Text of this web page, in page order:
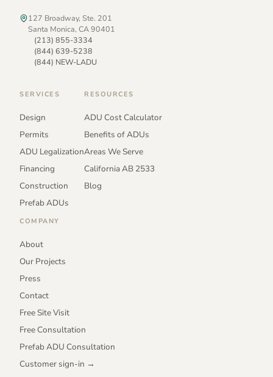
127 Broadway, Ste. 201
Santa Monica, CA 90401
(213) 855-3334
(844) 639-5238
(844) NEW-LADU
SERVICES
Design
Permits
ADU Legalization
Financing
Construction
Prefab ADUs
RESOURCES
ADU Cost Calculator
Benefits of ADUs
Areas We Serve
California AB 2533
Blog
COMPANY
About
Our Projects
Press
Contact
Free Site Visit
Free Consultation
Prefab ADU Consultation
Customer sign-in →